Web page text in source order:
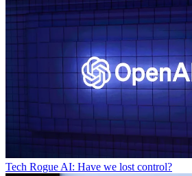
Tech Rogue AI: Have we lost control?